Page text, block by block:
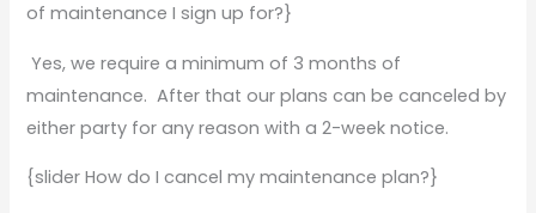
of maintenance I sign up for?}
Yes, we require a minimum of 3 months of
maintenance. After that our plans can be canceled by
either party for any reason with a 2-week notice.
{slider How do I cancel my maintenance plan?}